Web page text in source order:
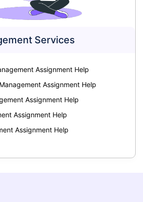
Services
Assignment Help
Assignment Help
Assignment Help
Assignment Help
Assignment Help